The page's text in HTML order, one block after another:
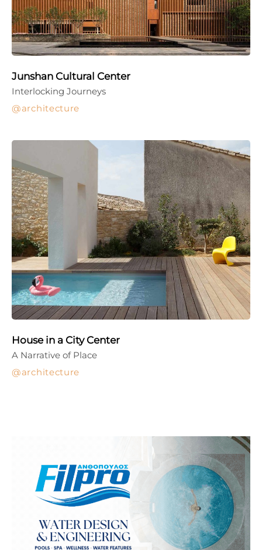
Junshan Cultural Center
architecture
Interlocking Journeys
House in a City Center
architecture
A Narrative of Place